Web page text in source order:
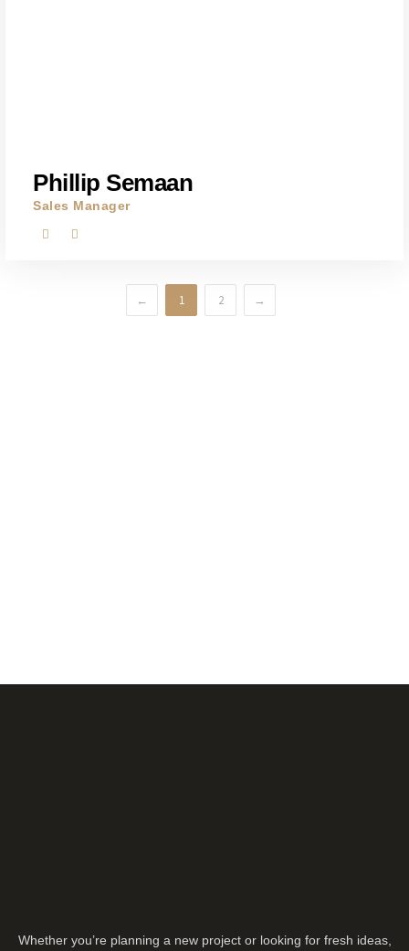
Phillip Semaan
Sales Manager
← 1 2 →
Whether you’re planning a new project or looking for fresh ideas,